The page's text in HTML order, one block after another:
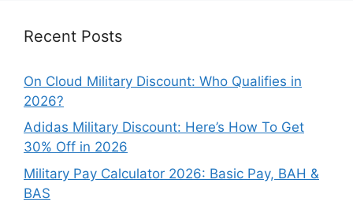
Recent Posts
On Cloud Military Discount: Who Qualifies in
2026?
Adidas Military Discount: Here’s How To Get
30% Off in 2026
Military Pay Calculator 2026: Basic Pay, BAH &
BAS